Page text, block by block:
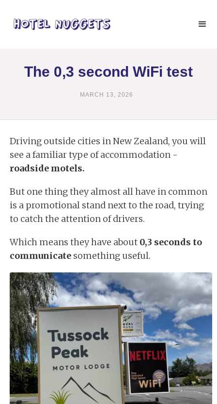
The 0,3 second WiFi test
MARCH 13, 2026
Driving outside cities in New Zealand, you will
see a familiar type of accommodation -
roadside motels.
But one thing they almost all have in common
is a promotional stand next to the road, trying
to catch the attention of drivers.
Which means they have about 0,3 seconds to
communicate something useful.